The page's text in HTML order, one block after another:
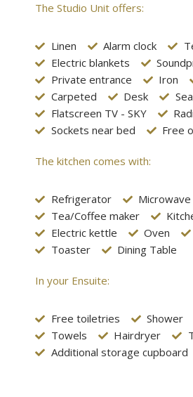
The Studio Unit offers:
Linen Alarm clock
Electric blankets
Private entrance
Iron
Carpeted
Desk
Flatscreen TV - SKY
Sockets near bed
Free
The kitchen comes with:
Refrigerator
Microwave
Tea/Coffee maker
Electric kettle
Oven
Toaster
Dining Table
In your Ensuite:
Free toiletries Shower
Towels
Hairdryer
Additional storage cupboard